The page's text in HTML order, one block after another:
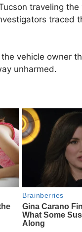
traveling
traced
vehicle owner
unharmed.